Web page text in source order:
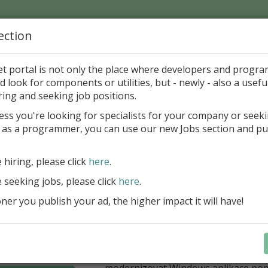
Page > Pattern is
nabídka slev Embarcadero
Až do 30. června 2026 můžete
nové licence vývojových nástrojů
Delphi 13.1 i C++Builder 13.1
přináší funkce, které ocení týmy, pro
důležitá bezpečnost, kontrola a
aplikace. V Delphi můžete cílit na
plnit aktuální požadavky na
aplikací díky podpoře Android API
portal is not only the place where developers and
look for components or utilities, but - newly - also a
and seeking job positions.
you're looking for specialists for your company or
a programmer, you can use our new Jobs section and
hiring, please click here.
jobs, please click here.
you publish your ad, the higher impact it will have!